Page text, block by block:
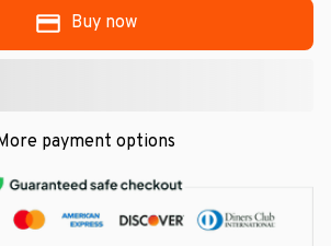
Buy now
payment options